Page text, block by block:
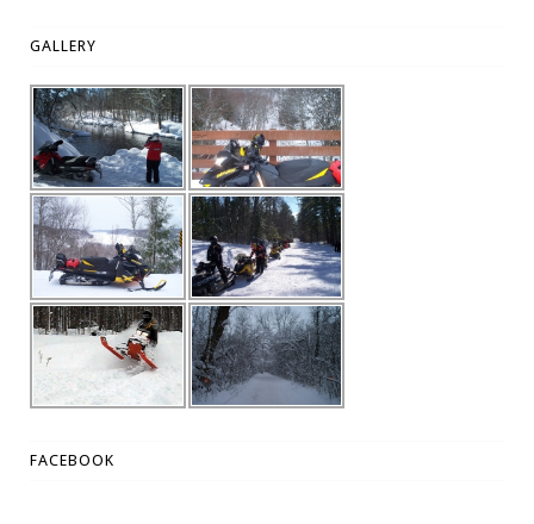
GALLERY
FACEBOOK